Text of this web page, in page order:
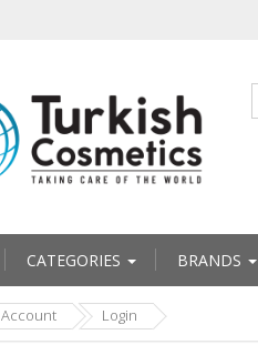
CATEGORIES BRANDS
Account Login